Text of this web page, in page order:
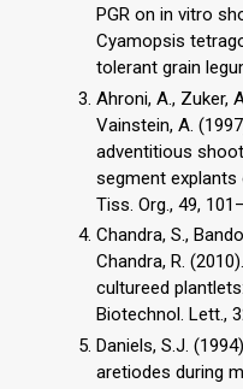
PGR on in vitro
Cyamopsis
tolerant grain
Ahroni, A., Zuker,
Vainstein, A.
adventitious
segment explants
Tiss. Org., 49,
Chandra, S.,
Chandra, R.
cultureed
Biotechnol. Lett.,
Daniels, S.J.
aretiodes during